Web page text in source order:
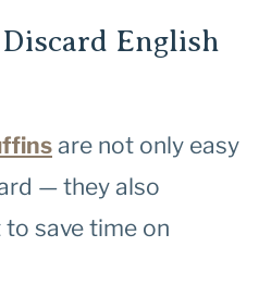
English
are not only easy
— they also
save time on